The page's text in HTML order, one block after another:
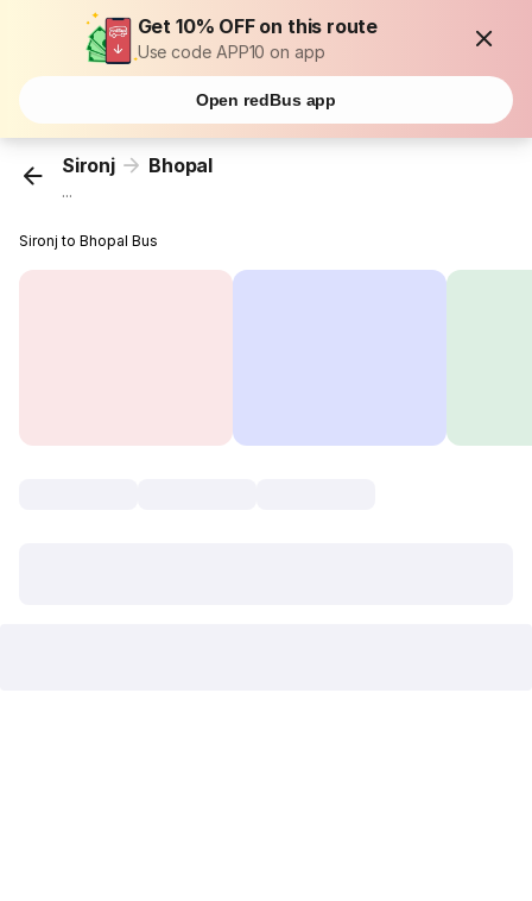
Get 10% OFF on this route
Use code APP10 on app
Open redBus app
Sironj Bhopal
...
Sironj to Bhopal Bus